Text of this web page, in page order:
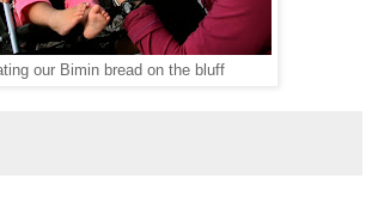
our Bimin bread on the bluff